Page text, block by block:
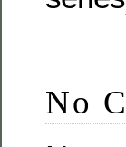
No